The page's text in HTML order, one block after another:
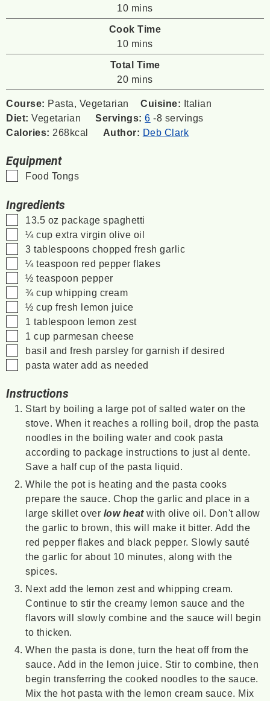
10minutes
mins
Cook Time
10minutes
mins
Total Time
20minutes
mins
Course: Pasta, Vegetarian Cuisine: Italian
Diet:Vegetarian Servings:6 -8 servings
Calories: 268kcal Author: Deb Clark
Equipment
▢
Food Tongs
Ingredients
▢
13.5 oz package spaghetti
▢
¼ cup extra virgin olive oil
▢
3 tablespoons chopped fresh garlic
▢
¼ teaspoon red pepper flakes
▢
½ teaspoon pepper
▢
¾ cup whipping cream
▢
½ cup fresh lemon juice
▢
1 tablespoon lemon zest
▢
1 cup parmesan cheese
▢
basil and fresh parsley for garnish if desired
▢
pasta water add as needed
Instructions
Start by boiling a large pot of salted water on the
stove. When it reaches a rolling boil, drop the pasta
noodles in the boiling water and cook pasta
according to package instructions to just al dente.
Save a half cup of the pasta liquid.
While the pot is heating and the pasta cooks
prepare the sauce. Chop the garlic and place in a
large skillet over low heatwith olive oil. Don't allow
the garlic to brown, this will make it bitter. Add the
red pepper flakes and black pepper. Slowly sauté
the garlic for about 10 minutes, along with the
spices.
Next add the lemon zest and whipping cream.
Continue to stir the creamy lemon sauce and the
flavors will slowly combine and the sauce will begin
to thicken.
When the pasta is done, turn the heat off from the
sauce. Add in the lemon juice. Stir to combine, then
begin transferring the cooked noodles to the sauce.
Mix the hot pasta with the lemon cream sauce. Mix